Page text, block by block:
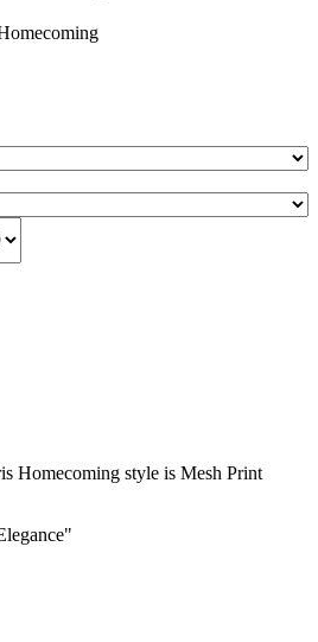
Homecoming style is Mesh Print